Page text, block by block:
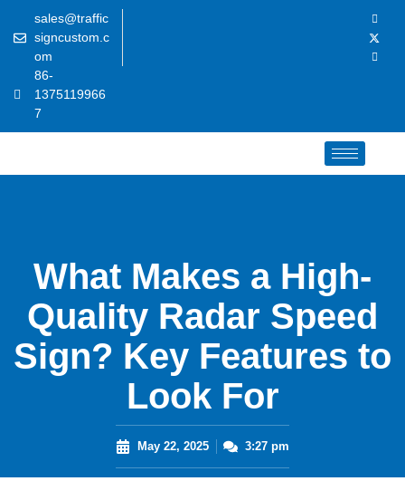
sales@traffic
signcustom.c
om
86-
1375119966
7
What Makes a High-
Quality Radar Speed
Sign? Key Features to
Look For
May 22, 2025 3:27 pm